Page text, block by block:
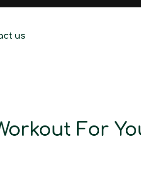
us
For